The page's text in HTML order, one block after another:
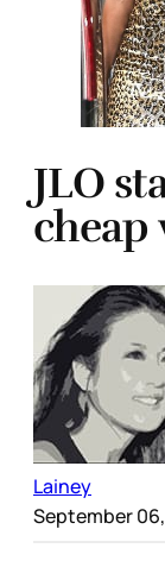
JLO
cheap
Lainey
September